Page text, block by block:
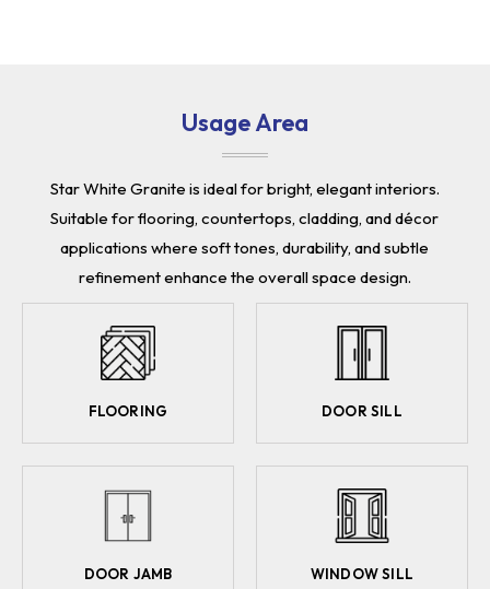
Usage Area
Star White Granite is ideal for bright, elegant interiors.
Suitable for flooring, countertops, cladding, and décor
applications where soft tones, durability, and subtle
refinement enhance the overall space design.
FLOORING DOOR SILL
DOOR JAMB WINDOW SILL